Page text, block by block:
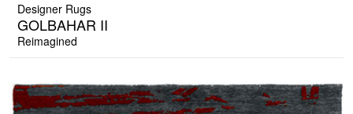
Designer Rugs
GOLBAHAR II
Reimagined